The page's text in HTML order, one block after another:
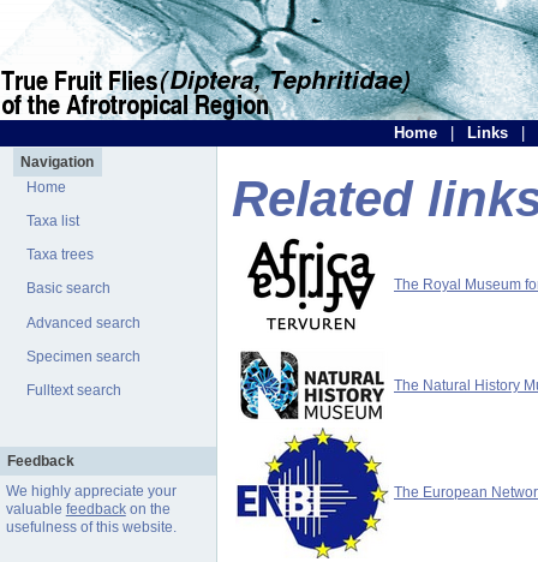
Home Links
Navigation
Home
Taxa list
Taxa trees
Basic search
Advanced search
Specimen search
Fulltext search
Feedback
We highly appreciate your
valuable feedbackon the
usefulness of this website.
Related
The Royal Museum
The Natural History
The European